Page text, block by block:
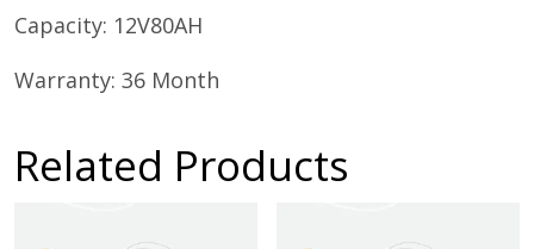
Capacity: 12V80AH
Warranty: 36 Month
Related Products